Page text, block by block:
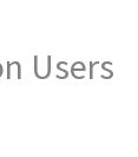
Users